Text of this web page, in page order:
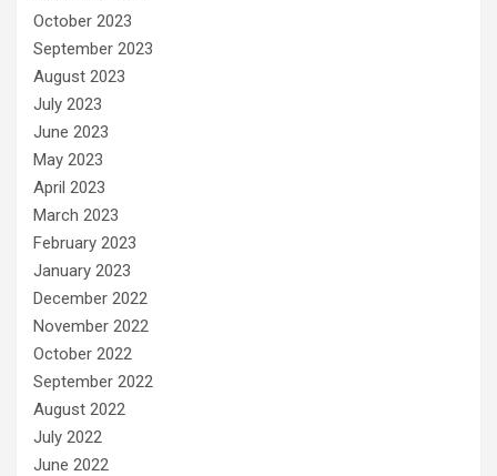
October 2023
September 2023
August 2023
July 2023
June 2023
May 2023
April 2023
March 2023
February 2023
January 2023
December 2022
November 2022
October 2022
September 2022
August 2022
July 2022
June 2022